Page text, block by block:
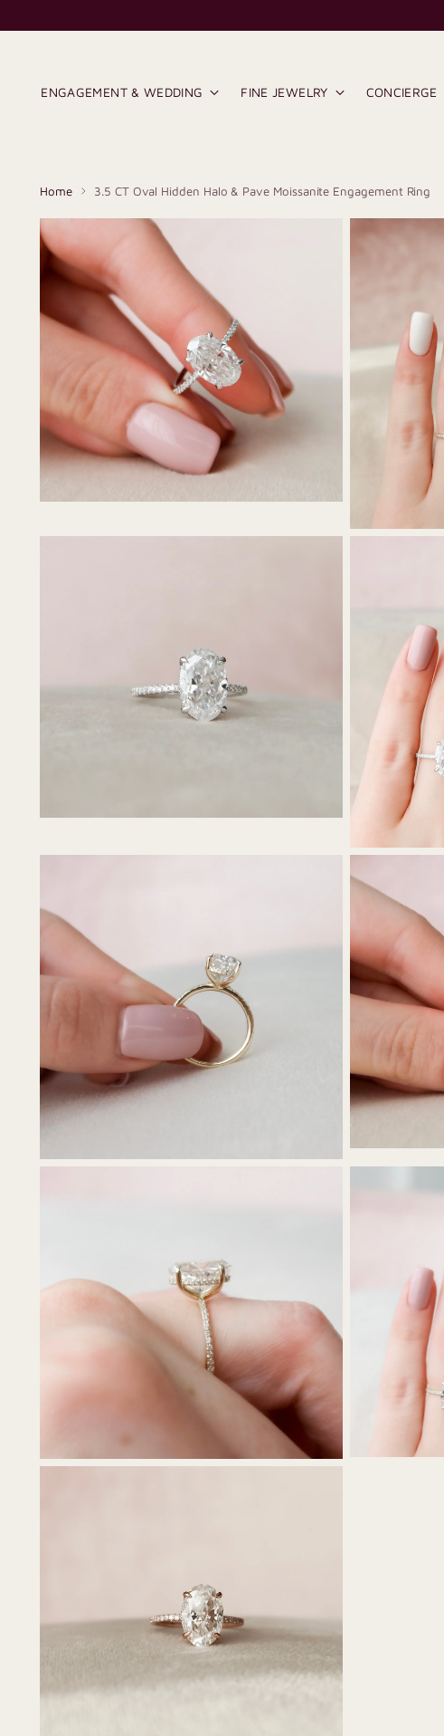
ENGAGEMENT & WEDDING FINE JEWELRY CONCIERGE
Home 3.5 CT Oval Hidden Halo & Pave Moissanite Engagement Ring